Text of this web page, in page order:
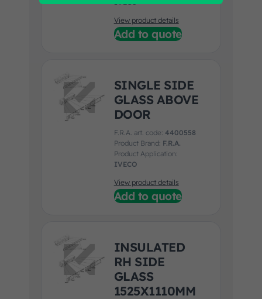
IVECO
View product details
Add to quote
SINGLE SIDE
GLASS ABOVE
DOOR
F.R.A. art. code: 4400558
Product Brand: F.R.A.
Product Application:
IVECO
View product details
Add to quote
INSULATED
RH SIDE
GLASS
1525X1110MM